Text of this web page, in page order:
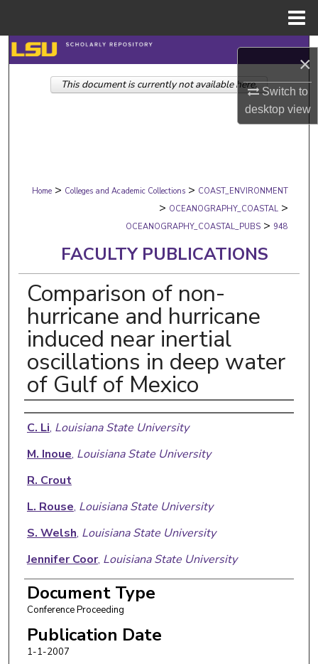
×
Switch to
desktopview
Search
Browse Collections
Digital Commons Network™
Home > Colleges and Academic Collections > COAST_ENVIRONMENT
> OCEANOGRAPHY_COASTAL >
OCEANOGRAPHY_COASTAL_PUBS > 948
FACULTY PUBLICATIONS
Comparison of non-
hurricane and hurricane
induced near inertial
oscillations in deep water
of Gulf of Mexico
Authors
C. Li, Louisiana State University
M. Inoue, Louisiana State University
R. Crout
L. Rouse, Louisiana State University
S. Welsh, Louisiana State University
Jennifer Coor, Louisiana State University
E. Weeks
Louisiana State University
Document Type
Conference Proceeding
Publication Date
1-1-2007
This document is currently not available here.